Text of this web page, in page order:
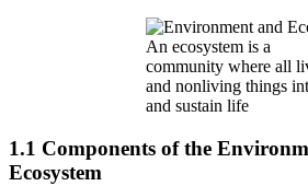
An ecosystem is a
community where all
and nonliving things
and sustain life
1.1 Components of the
Ecosystem